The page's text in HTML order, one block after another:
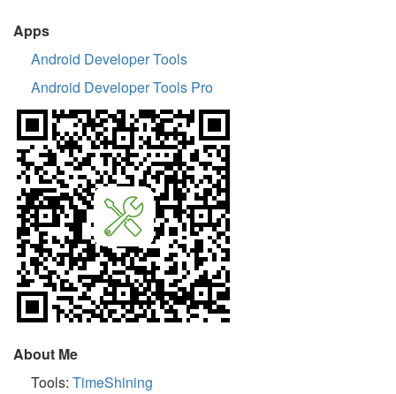
Apps
Android Developer Tools
Android Developer Tools Pro
About Me
Tools: TimeShining